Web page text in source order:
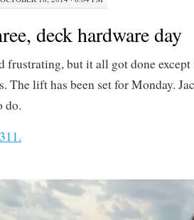
deck hardware day
frustrating, but it all got done
The lift has been set for Monday.
do.